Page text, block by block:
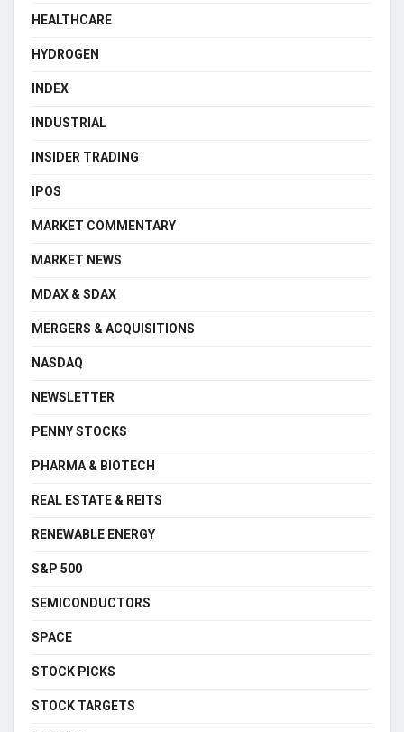
HEALTHCARE
HYDROGEN
INDEX
INDUSTRIAL
INSIDER TRADING
IPOS
MARKET COMMENTARY
MARKET NEWS
MDAX & SDAX
MERGERS & ACQUISITIONS
NASDAQ
NEWSLETTER
PENNY STOCKS
PHARMA & BIOTECH
REAL ESTATE & REITS
RENEWABLE ENERGY
S&P 500
SEMICONDUCTORS
SPACE
STOCK PICKS
STOCK TARGETS